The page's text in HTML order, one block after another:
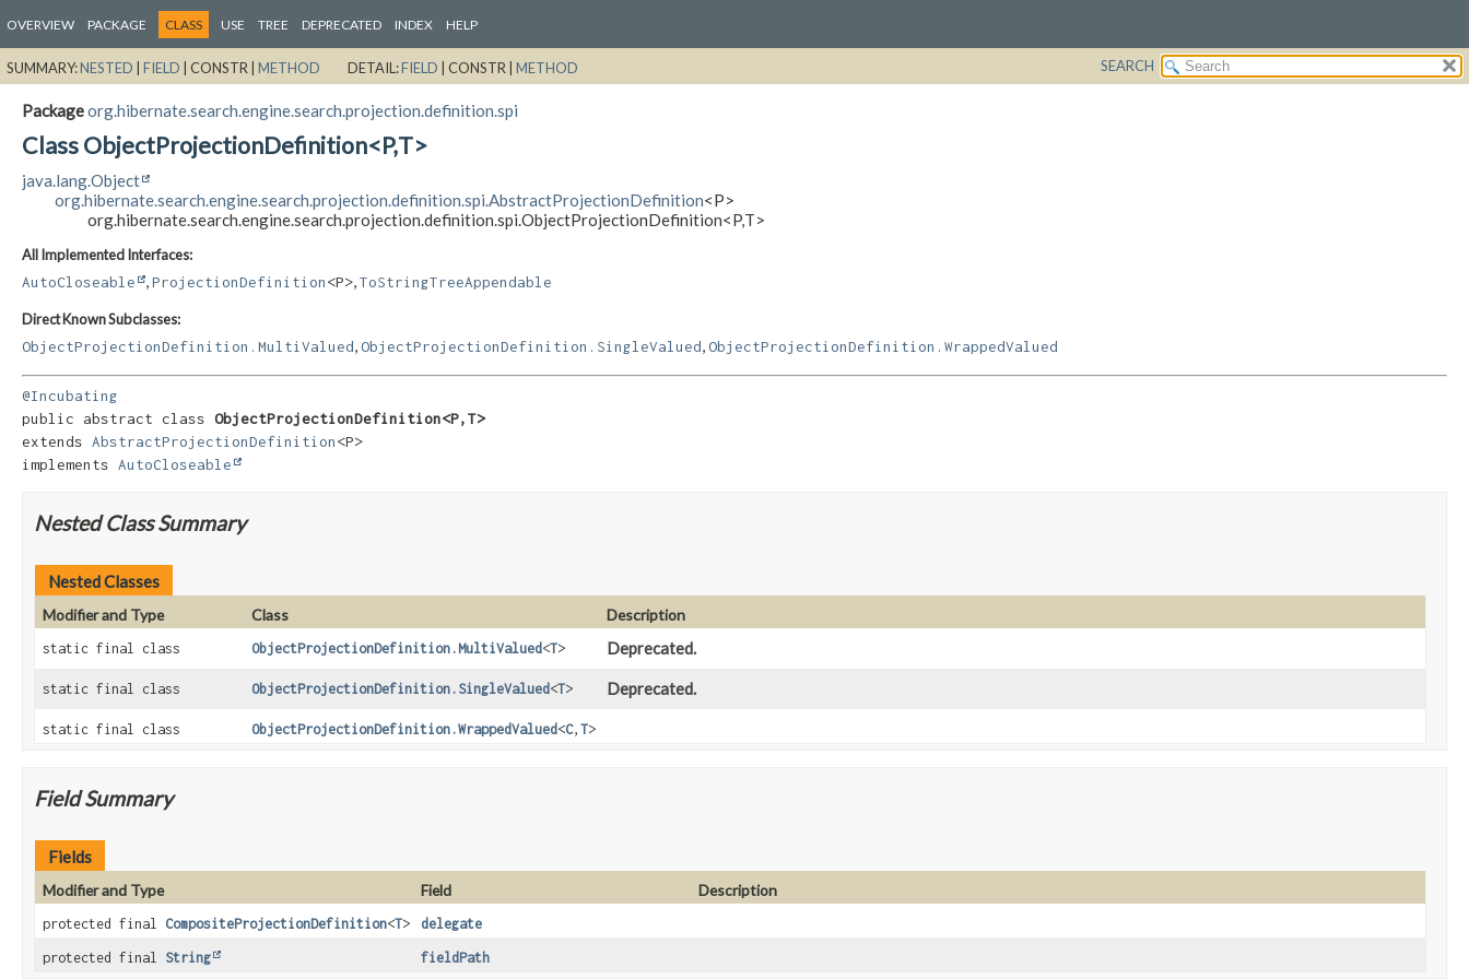
OVERVIEW PACKAGE CLASS USE TREE DEPRECATED INDEX HELP
SUMMARY:NESTED | FIELD | CONSTR | METHOD DETAIL:FIELD | CONSTR | METHOD SEARCH
Packageorg.hibernate.search.engine.search.projection.definition.spi
Class ObjectProjectionDefinition<P,T>
java.lang.Object
org.hibernate.search.engine.search.projection.definition.spi.AbstractProjectionDefinition<P>
org.hibernate.search.engine.search.projection.definition.spi.ObjectProjectionDefinition<P,T>
All Implemented Interfaces:
AutoCloseable
ProjectionDefinition<P> ToStringTreeAppendable
Direct Known Subclasses:
ObjectProjectionDefinition.MultiValued ObjectProjectionDefinition.SingleValued ObjectProjectionDefinition.WrappedValued
@Incubating
public abstract class ObjectProjectionDefinition<P,T>
extends AbstractProjectionDefinition<P>
implements AutoCloseable
Nested Class Summary
Nested Classes
Modifier and Type Class Description
static final class ObjectProjectionDefinition.MultiValued <T> Deprecated.
static final class ObjectProjectionDefinition.SingleValued <T> Deprecated.
static final class ObjectProjectionDefinition.WrappedValued <C, T>
Field Summary
Fields
Modifier and Type Field Description
protected final CompositeProjectionDefinition<T> delegate
protected final String fieldPath